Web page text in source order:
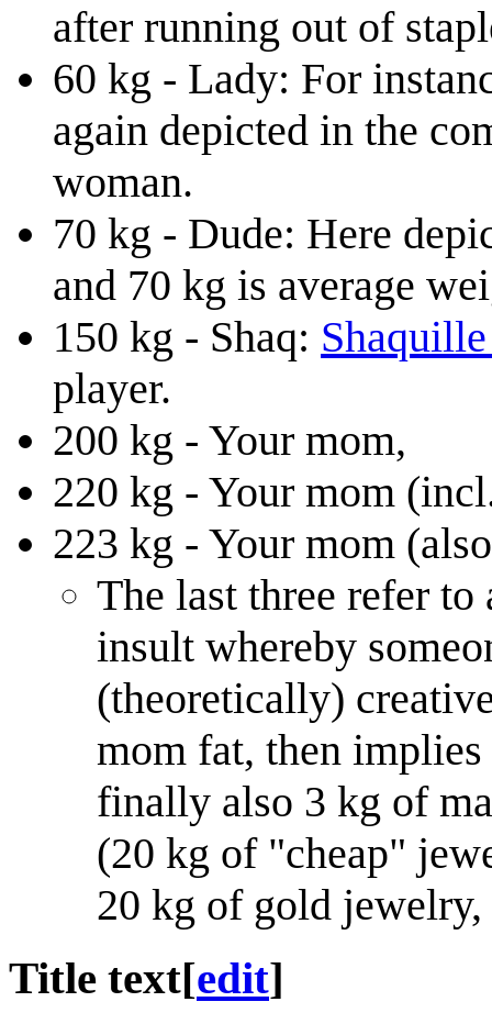
after running out of
60 kg - Lady: For
again depicted in the
woman.
70 kg - Dude: Here
and 70 kg is average
150 kg - Shaq:
player.
200 kg - Your mom,
220 kg - Your mom
223 kg - Your mom
The last three refer
insult whereby
(theoretically)
mom fat, then
finally also 3 kg of
(20 kg of "cheap"
20 kg of gold jewelry,
Title text[edit]